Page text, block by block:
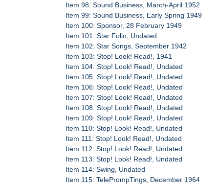
Item 98: Sound Business, March-April 1952
Item 99: Sound Business, Early Spring 1949
Item 100: Sponsor, 28 February 1949
Item 101: Star Folio, Undated
Item 102: Star Songs, September 1942
Item 103: Stop! Look! Read!, 1941
Item 104: Stop! Look! Read!, Undated
Item 105: Stop! Look! Read!, Undated
Item 106: Stop! Look! Read!, Undated
Item 107: Stop! Look! Read!, Undated
Item 108: Stop! Look! Read!, Undated
Item 109: Stop! Look! Read!, Undated
Item 110: Stop! Look! Read!, Undated
Item 111: Stop! Look! Read!, Undated
Item 112: Stop! Look! Read!, Undated
Item 113: Stop! Look! Read!, Undated
Item 114: Swing, Undated
Item 115: TelePrompTings, December 1964